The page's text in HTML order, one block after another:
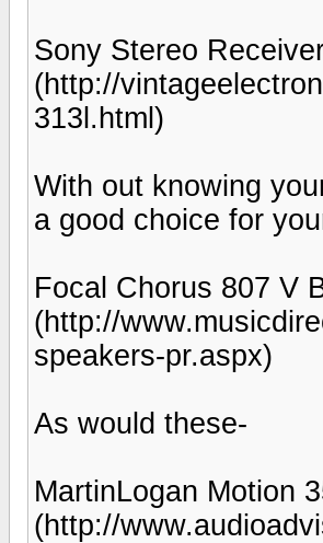
Sony Stereo
(http://
313l.html)
With out knowing
a good choice for
Focal Chorus 807 V
(http://
speakers-pr.aspx)
As would these-
MartinLogan Motion
(http://